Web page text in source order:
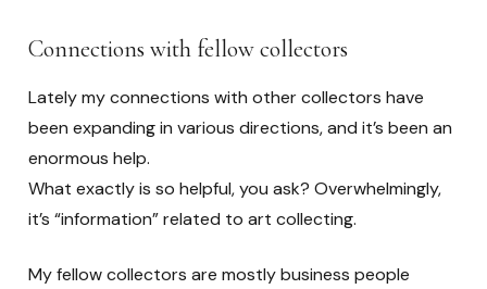
Connections with fellow collectors
Lately my connections with other collectors have
been expanding in various directions, and it’s been an
enormous help.
What exactly is so helpful, you ask? Overwhelmingly,
it’s “information” related to art collecting.
My fellow collectors are mostly business people